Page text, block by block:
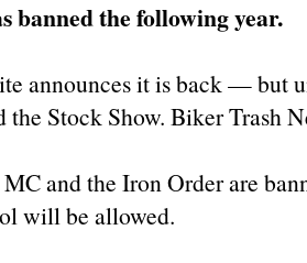
banned the following year.
announces it is back — but
the Stock Show. Biker Trash
and the Iron Order are
will be allowed.